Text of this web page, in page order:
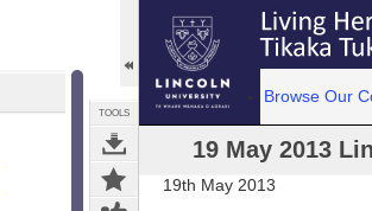
TOOLS
Browse Our
19 May 2013
19th May 2013